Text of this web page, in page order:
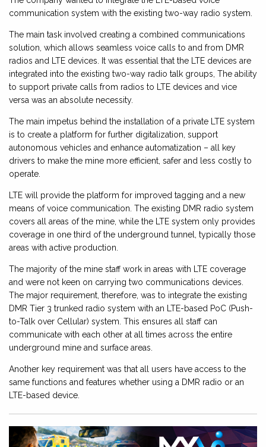
communication system with the existing two-way radio system.
The main task involved creating a combined communications
solution, which allows seamless voice calls to and from DMR
radios and LTE devices. It was essential that the LTE devices are
integrated into the existing two-way radio talk groups, The ability
to support private calls from radios to LTE devices and vice
versa was an absolute necessity.
The main impetus behind the installation of a private LTE system
is to create a platform for further digitalization, support
autonomous vehicles and enhance automatization – all key
drivers to make the mine more efficient, safer and less costly to
operate.
LTE will provide the platform for improved tagging and a new
means of voice communication. The existing DMR radio system
covers all areas of the mine, while the LTE system only provides
coverage in one third of the underground tunnel, typically those
areas with active production.
The majority of the mine staff work in areas with LTE coverage
and were not keen on carrying two communications devices.
The major requirement, therefore, was to integrate the existing
DMR Tier 3 trunked radio system with an LTE-based PoC (Push-
to-Talk over Cellular) system. This ensures all staff can
communicate with each other at all times across the entire
underground mine and surface areas.
Another key requirement was that all users have access to the
same functions and features whether using a DMR radio or an
LTE-based device.